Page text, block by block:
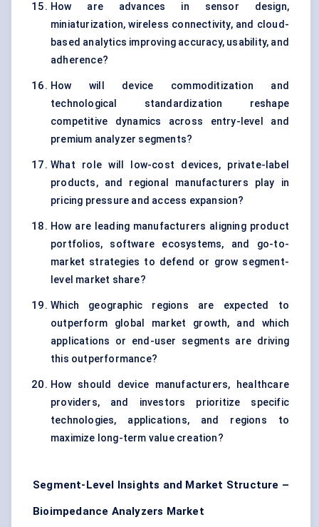
How are advances in sensor design,
miniaturization, wireless connectivity, and cloud-
based analytics improving accuracy, usability, and
adherence?
How will device commoditization and
technological standardization reshape
competitive dynamics across entry-level and
premium analyzer segments?
What role will low-cost devices, private-label
products, and regional manufacturers play in
pricing pressure and access expansion?
How are leading manufacturers aligning product
portfolios, software ecosystems, and go-to-
market strategies to defend or grow segment-
level market share?
Which geographic regions are expected to
outperform global market growth, and which
applications or end-user segments are driving
this outperformance?
How should device manufacturers, healthcare
providers, and investors prioritize specific
technologies, applications, and regions to
maximize long-term value creation?
Segment-Level Insights and Market Structure –
Bioimpedance Analyzers Market